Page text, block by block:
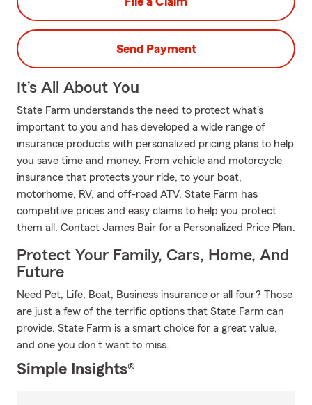
Send Payment
It’s All About You
State Farm understands the need to protect what's
important to you and has developed a wide range of
insurance products with personalized pricing plans to help
you save time and money. From vehicle and motorcycle
insurance that protects your ride, to your boat,
motorhome, RV, and off-road ATV, State Farm has
competitive prices and easy claims to help you protect
them all. Contact James Bair for a Personalized Price Plan.
Protect Your Family, Cars, Home, And
Future
Need Pet, Life, Boat, Business insurance or all four? Those
are just a few of the terrific options that State Farm can
provide. State Farm is a smart choice for a great value,
and one you don't want to miss.
Simple Insights®